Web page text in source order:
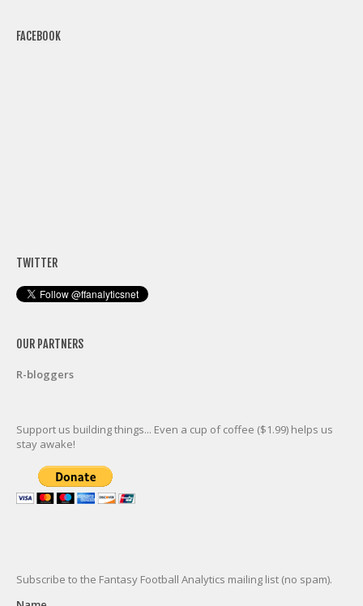
FACEBOOK
TWITTER
OUR PARTNERS
R-bloggers
Support us building things... Even a cup of coffee ($1.99) helps us
stay awake!
Subscribe to the Fantasy Football Analytics mailing list (no spam).